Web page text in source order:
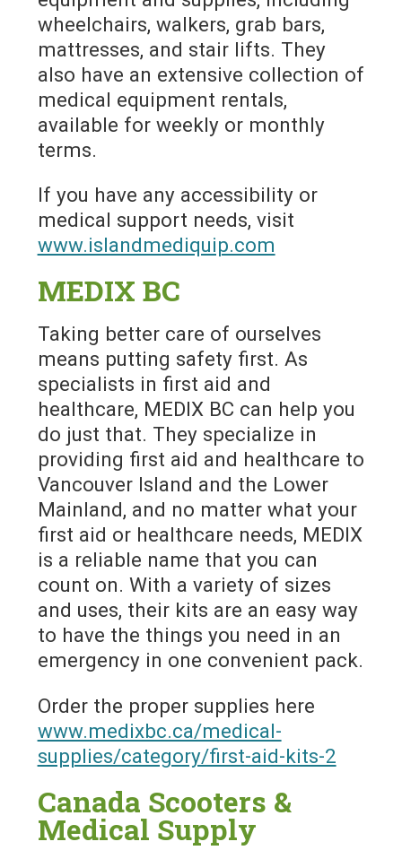
wheelchairs, walkers, grab bars,
mattresses, and stair lifts. They
also have an extensive collection of
medical equipment rentals,
available for weekly or monthly
terms.
If you have any accessibility or
medical support needs, visit
www.islandmediquip.com
MEDIX BC
Taking better care of ourselves
means putting safety first. As
specialists in first aid and
healthcare, MEDIX BC can help you
do just that. They specialize in
providing first aid and healthcare to
Vancouver Island and the Lower
Mainland, and no matter what your
first aid or healthcare needs, MEDIX
is a reliable name that you can
count on. With a variety of sizes
and uses, their kits are an easy way
to have the things you need in an
emergency in one convenient pack.
Order the proper supplies here
www.medixbc.ca/medical-
supplies/category/first-aid-kits-2
Canada Scooters &
Medical Supply